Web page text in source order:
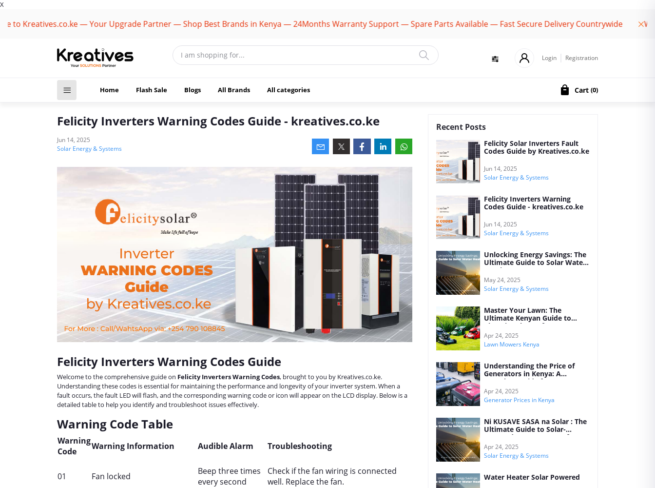
X
Kreatives.co.ke — Your Upgrade Partner — Shop Best Brands in Kenya — 24Months Warranty Support — Spare Parts Available — Fast Secure Delivery Countrywide
Login Registration
Home Flash Sale Blogs All Brands All categories Cart (0)
Felicity Inverters Warning Codes Guide - kreatives.co.ke
Jun 14, 2025
Solar Energy & Systems
Felicity Inverters Warning Codes Guide
Welcome to the comprehensive guide on Felicity Inverters Warning Codes, brought to you by Kreatives.co.ke.
Understanding these codes is essential for maintaining the performance and longevity of your inverter system. When a
fault occurs, the fault LED will flash, and the corresponding warning code or icon will appear on the LCD display. Below is a
detailed table to help you identify and troubleshoot issues effectively.
Warning Code Table
Warning
Code
Warning Information Audible Alarm Troubleshooting
01 Fan locked
Beep three times
every second
Check if the fan wiring is connected
well. Replace the fan.
Recent Posts
Felicity Solar Inverters Fault
Codes Guide by Kreatives.co.ke
Jun 14, 2025
Solar Energy & Systems
Felicity Inverters Warning
Codes Guide - kreatives.co.ke
Jun 14, 2025
Solar Energy & Systems
Unlocking Energy Savings: The
Ultimate Guide to Solar Water
Heating Systems
May 24, 2025
Solar Energy & Systems
Master Your Lawn: The
Ultimate Kenyan Guide to
Choosing the Perfect Lawn
Mower for Every Garden
Apr 24, 2025
Lawn Mowers Kenya
Understanding the Price of
Generators in Kenya: A
Complete Guide for 2025
Apr 24, 2025
Generator Prices in Kenya
Ni KUSAVE SASA na Solar : The
Ultimate Guide to Solar-
Powered Water Heaters for
Your Home
Apr 24, 2025
Solar Energy & Systems
Water Heater Solar Powered